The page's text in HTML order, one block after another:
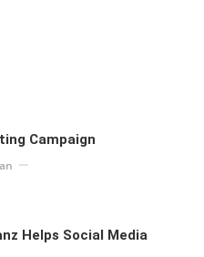
Campaign
Helps Social Media